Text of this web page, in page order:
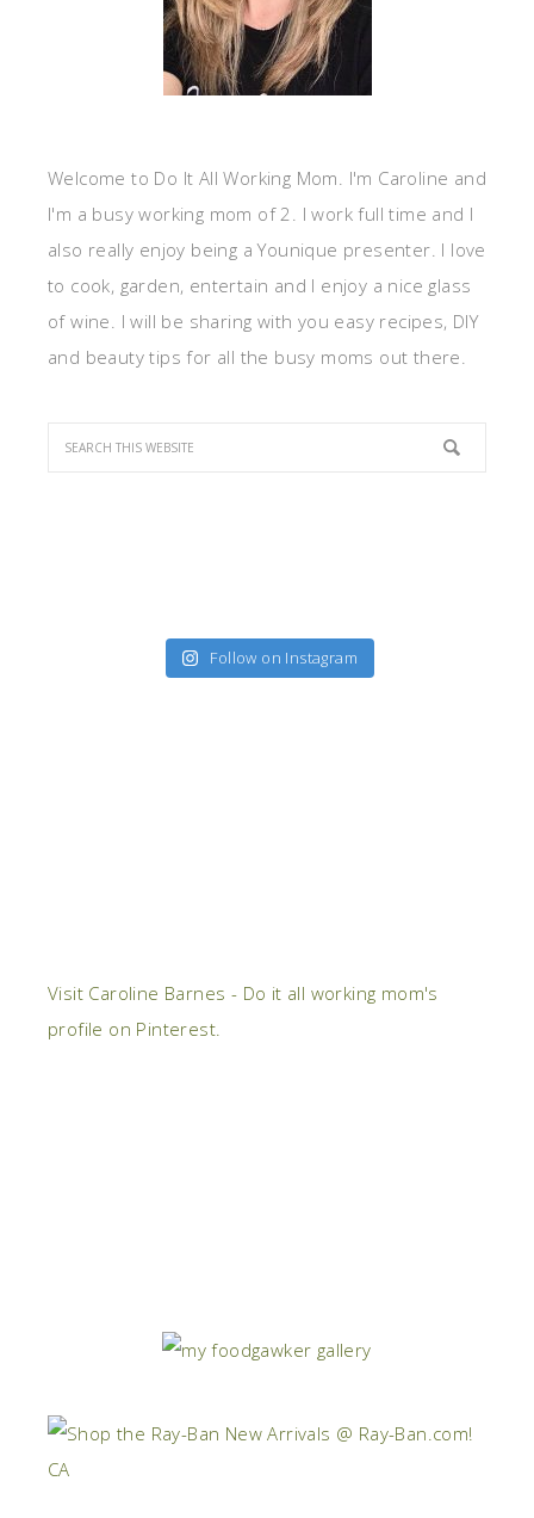
Welcome to Do It All Working Mom. I'm Caroline and
I'm a busy working mom of 2. I work full time and I
also really enjoy being a Younique presenter. I love
to cook, garden, entertain and I enjoy a nice glass
of wine. I will be sharing with you easy recipes, DIY
and beauty tips for all the busy moms out there.
Follow on Instagram
Visit Caroline Barnes - Do it all working mom's
profile on Pinterest.